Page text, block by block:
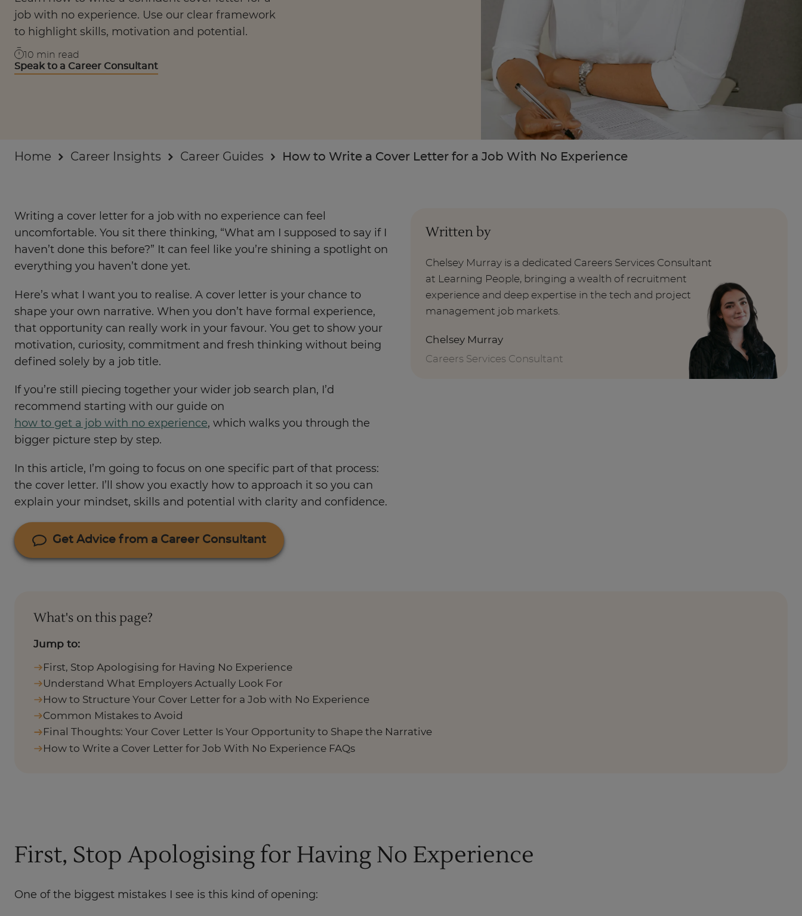
Businesses
About
job with no experience. Use our clear framework
to highlight skills, motivation and potential.
10 min read
Speak to a Career Consultant
Home Career Insights Career Guides How to Write a Cover Letter for a Job With No Experience
Writing a cover letter for a job with no experience can feel
uncomfortable. You sit there thinking, “What am I supposed to say if I
haven’t done this before?” It can feel like you’re shining a spotlight on
everything you haven’t done yet.
Here’s what I want you to realise. A cover letter is your chance to
shape your own narrative. When you don’t have formal experience,
that opportunity can really work in your favour. You get to show your
motivation, curiosity, commitment and fresh thinking without being
defined solely by a job title.
If you’re still piecing together your wider job search plan, I’d
recommend starting with our guide on
how to get a job with no experience, which walks you through the
bigger picture step by step.
In this article, I’m going to focus on one specific part of that process:
the cover letter. I’ll show you exactly how to approach it so you can
explain your mindset, skills and potential with clarity and confidence.
Get Advice from a Career Consultant
Written by
Chelsey Murray is a dedicated Careers Services Consultant
at Learning People, bringing a wealth of recruitment
experience and deep expertise in the tech and project
management job markets.
Chelsey Murray
Careers Services Consultant
What's on this page?
Jump to:
First, Stop Apologising for Having No Experience
Understand What Employers Actually Look For
How to Structure Your Cover Letter for a Job with No Experience
Common Mistakes to Avoid
Final Thoughts: Your Cover Letter Is Your Opportunity to Shape the Narrative
How to Write a Cover Letter for Job With No Experience FAQs
First, Stop Apologising for Having No Experience
One of the biggest mistakes I see is this kind of opening: